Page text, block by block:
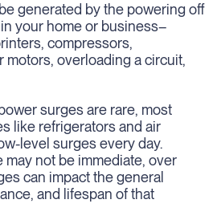
generated by the powering off
your home or business–
compressors,
motors, overloading a circuit,
surges are rare, most
like refrigerators and air
level surges every day.
not be immediate, over
can impact the general
and lifespan of that